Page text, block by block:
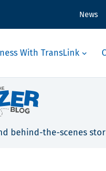
News
With TransLink
behind-the-scenes